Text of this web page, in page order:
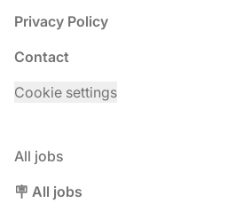
Privacy Policy
Contact
Cookie settings
All jobs
🪧 All jobs